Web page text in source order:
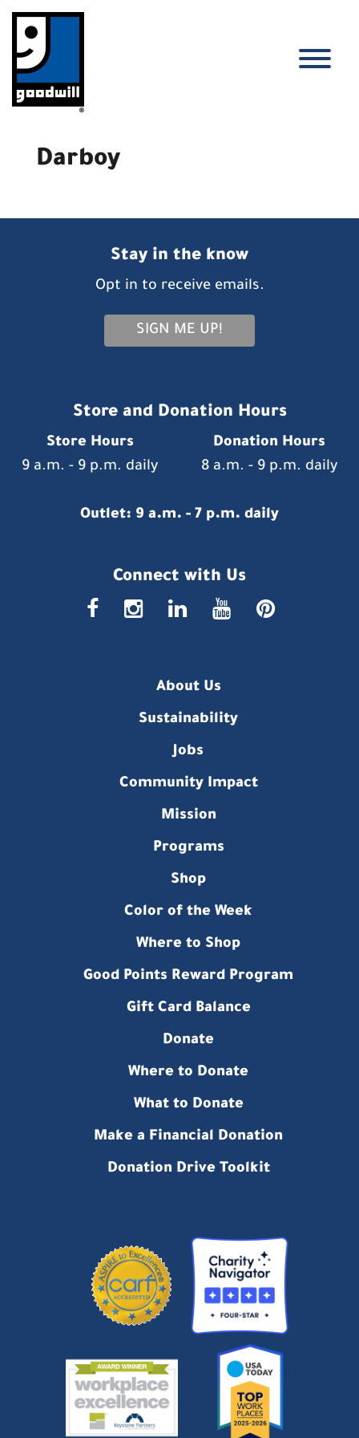
content
Darboy
Stay in the know
Opt in to receive emails.
SIGN ME UP!
Store and Donation Hours
Store Hours
Donation Hours
9 a.m. - 9 p.m. daily
8 a.m. - 9 p.m. daily
Outlet: 9 a.m. - 7 p.m. daily
Connect with Us
About Us
Sustainability
Jobs
Community Impact
Mission
Programs
Shop
Color of the Week
Where to Shop
Good Points Reward Program
Gift Card Balance
Donate
Where to Donate
What to Donate
Make a Financial Donation
Donation Drive Toolkit